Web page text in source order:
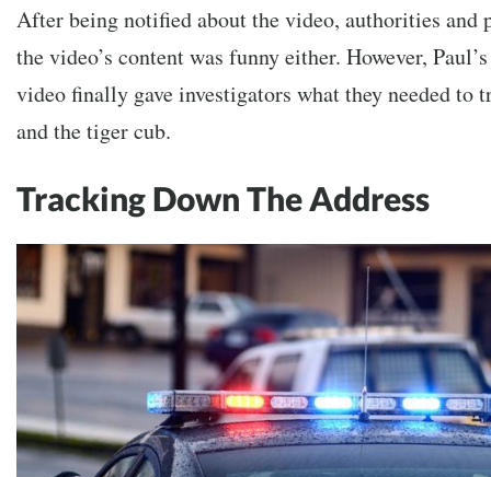
After being notified about the video, authorities and
the video’s content was funny either. However,
video finally gave investigators what they needed to
and the tiger cub.
Tracking Down The Address